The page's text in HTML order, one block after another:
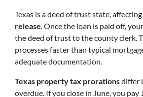
Texas is a deed of trust state, affecting
release. Once the loan is paid off,
the deed of trust to the county clerk.
processes faster than typical
adequate documentation.
Texas property tax prorationsdiffer
overdue. If you close in June, you pay